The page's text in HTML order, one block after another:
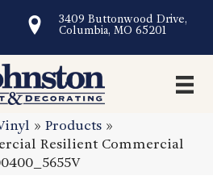
3409 Buttonwood Drive,
Columbia, MO 65201
» Products »
Resilient Commercial